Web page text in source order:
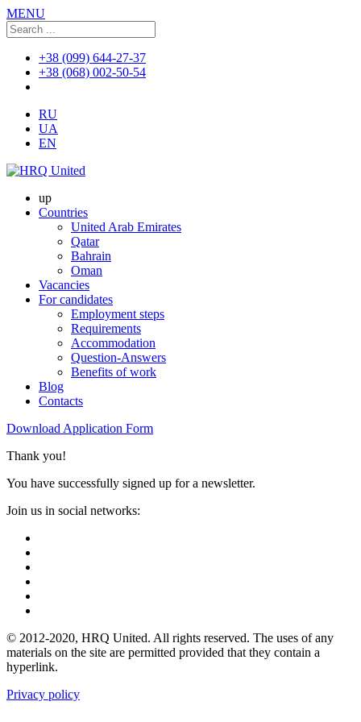
MENU
+38 (099) 644-27-37
+38 (068) 002-50-54
RU
UA
EN
up
Countries
United Arab Emirates
Qatar
Bahrain
Oman
Vacancies
For candidates
Employment steps
Requirements
Accommodation
Question-Answers
Benefits of work
Blog
Contacts
Download Application Form
Thank you!
You have successfully signed up for a newsletter.
Join us in social networks:
© 2012-2020, HRQ United. All rights reserved. The uses of any
materials on the site are permitted provided that they contain a
hyperlink.
Privacy policy